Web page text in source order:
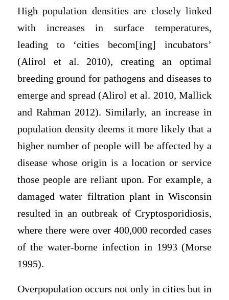
High population densities are closely linked
with increases in surface temperatures,
leading to ‘cities becom[ing] incubators’
(Alirol et al. 2010), creating an optimal
breeding ground for pathogens and diseases to
emerge and spread (Alirol et al. 2010, Mallick
and Rahman 2012). Similarly, an increase in
population density deems it more likely that a
higher number of people will be affected by a
disease whose origin is a location or service
those people are reliant upon. For example, a
damaged water filtration plant in Wisconsin
resulted in an outbreak of Cryptosporidiosis,
where there were over 400,000 recorded cases
of the water-borne infection in 1993 (Morse
1995).
Overpopulation occurs not only in cities but in